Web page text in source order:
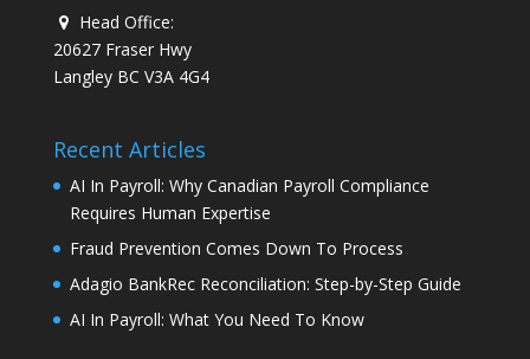
Head Office:
20627 Fraser Hwy
Langley BC V3A 4G4
Recent Articles
AI In Payroll: Why Canadian Payroll Compliance
Requires Human Expertise
Fraud Prevention Comes Down To Process
Adagio BankRec Reconciliation: Step-by-Step Guide
AI In Payroll: What You Need To Know